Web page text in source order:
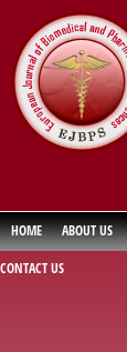
HOME ABOUT US
CONTACT US